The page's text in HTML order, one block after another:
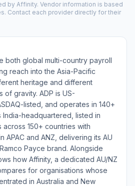
by Affinity. Vendor information is based
Contact each provider directly for their
both global multi-country payroll
reach into the Asia-Pacific
heritage and different
gravity. ADP is US-
listed, and operates in 140+
India-headquartered, listed in
150+ countries with
APAC and ANZ, delivering its AU
Payce brand. Alongside
how Affinity, a dedicated AU/NZ
for organisations whose
in Australia and New